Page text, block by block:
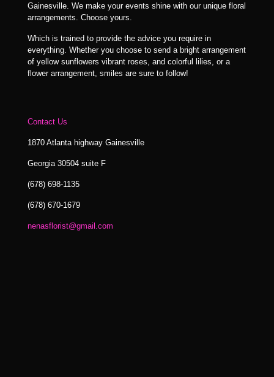
Gainesville. We make your events shine with our unique floral
arrangements. Choose yours.
Which is trained to provide the advice you require in
everything. Whether you choose to send a bright arrangement
of yellow sunflowers vibrant roses, and colorful lilies, or a
flower arrangement, smiles are sure to follow!
Contact Us
1870 Atlanta highway Gainesville
Georgia 30504 suite F
(678) 698-1135
(678) 670-1679
nenasflorist@gmail.com